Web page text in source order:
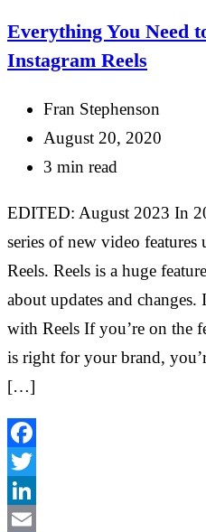
Everything You Need
Instagram Reels
Fran Stephenson
August 20, 2020
3 min read
EDITED: August 2023 In
series of new video features
Reels. Reels is a huge
about updates and
with Reels If you’re on the
is right for your brand,
[…]
Facebook
Twitter
LinkedIn